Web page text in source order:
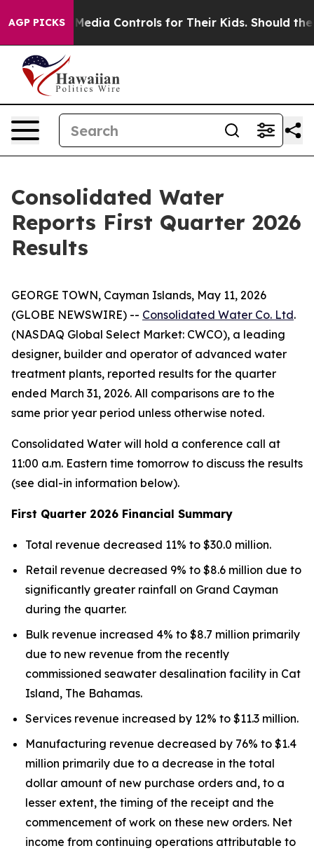
AGP PICKS
Controls for Their Kids. Should the US? The
Consolidated Water
Reports First Quarter 2026
Results
GEORGE TOWN, Cayman Islands, May 11, 2026
(GLOBE NEWSWIRE) -- Consolidated Water Co. Ltd.
(NASDAQ Global Select Market: CWCO), a leading
designer, builder and operator of advanced water
treatment plants, reported results for the quarter
ended March 31, 2026. All comparisons are to the
same prior year period unless otherwise noted.
Consolidated Water will hold a conference call at
11:00 a.m. Eastern time tomorrow to discuss the results
(see dial-in information below).
First Quarter 2026 Financial Summary
Total revenue decreased 11% to $30.0 million.
Retail revenue decreased 9% to $8.6 million due to
significantly greater rainfall on Grand Cayman
during the quarter.
Bulk revenue increased 4% to $8.7 million primarily
due to new revenue from the recently
commissioned seawater desalination facility in Cat
Island, The Bahamas.
Services revenue increased by 12% to $11.3 million.
Manufacturing revenue decreased by 76% to $1.4
million primarily due to a decrease in the total
dollar amount of new purchase orders and, to a
lesser extent, the timing of the receipt and the
commencement of work on these new orders. Net
income from continuing operations attributable to